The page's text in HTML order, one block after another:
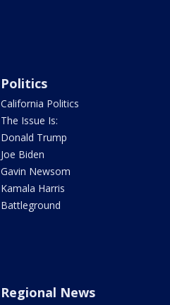
Politics
California Politics
The Issue Is:
Donald Trump
Joe Biden
Gavin Newsom
Kamala Harris
Battleground
Regional News